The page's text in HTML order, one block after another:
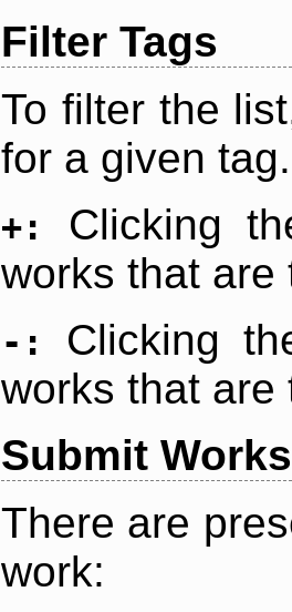
Filter Tags
To filter the
for a given tag.
+:
Clicking
works that are
-:
Clicking
works that are
Submit Works
There are
work: